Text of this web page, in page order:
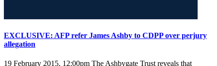
EXCLUSIVE: AFP refer James Ashby to CDPP over perjury
allegation
19 February 2015, 12:00pm The Ashbygate Trust reveals that